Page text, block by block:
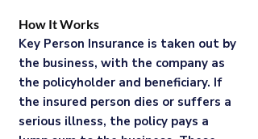
How It Works
Key Person Insurance is taken out by
the business, with the company as
the policyholder and beneficiary. If
the insured person dies or suffers a
serious illness, the policy pays a